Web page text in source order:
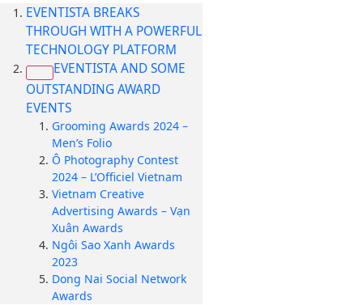
EVENTISTA BREAKS
THROUGH WITH A POWERFUL
TECHNOLOGY PLATFORM
EVENTISTA AND SOME
OUTSTANDING AWARD
EVENTS
Grooming Awards 2024 –
Men’s Folio
Ô Photography Contest
2024 – L’Officiel Vietnam
Vietnam Creative
Advertising Awards – Vạn
Xuân Awards
Ngôi Sao Xanh Awards
2023
Dong Nai Social Network
Awards